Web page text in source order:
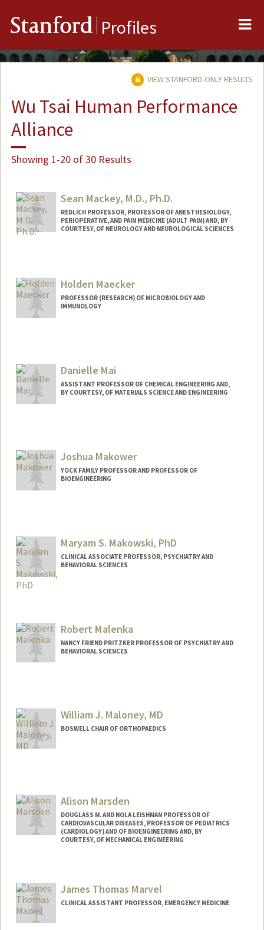
Stanford Profiles
VIEW STANFORD-ONLY RESULTS
Wu Tsai Human Performance
Alliance
Showing 1-20 of 30 Results
Sean Mackey, M.D., Ph.D.
REDLICH PROFESSOR, PROFESSOR OF ANESTHESIOLOGY,
PERIOPERATIVE, AND PAIN MEDICINE (ADULT PAIN) AND, BY
COURTESY, OF NEUROLOGY AND NEUROLOGICAL SCIENCES
Holden Maecker
PROFESSOR (RESEARCH) OF MICROBIOLOGY AND
IMMUNOLOGY
Danielle Mai
ASSISTANT PROFESSOR OF CHEMICAL ENGINEERING AND,
BY COURTESY, OF MATERIALS SCIENCE AND ENGINEERING
Joshua Makower
YOCK FAMILY PROFESSOR AND PROFESSOR OF
BIOENGINEERING
Maryam S. Makowski, PhD
CLINICAL ASSOCIATE PROFESSOR, PSYCHIATRY AND
BEHAVIORAL SCIENCES
makowski
Robert Malenka
NANCY FRIEND PRITZKER PROFESSOR OF PSYCHIATRY AND
BEHAVIORAL SCIENCES
William J. Maloney, MD
BOSWELL CHAIR OF ORTHOPAEDICS
Alison Marsden
DOUGLASS M. AND NOLA LEISHMAN PROFESSOR OF
CARDIOVASCULAR DISEASES, PROFESSOR OF PEDIATRICS
(CARDIOLOGY) AND OF BIOENGINEERING AND, BY
COURTESY, OF MECHANICAL ENGINEERING
Web page:
https://cbcl.stanford.edu/
James Thomas Marvel
CLINICAL ASSISTANT PROFESSOR, EMERGENCY MEDICINE